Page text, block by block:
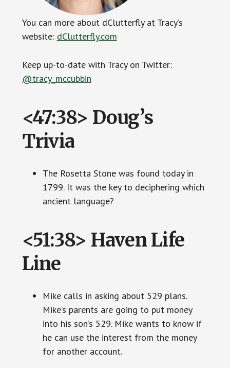
You can more about dClutterfly at Tracy’s
website: dClutterfly.com
Keep up-to-date with Tracy on Twitter:
@tracy_mccubbin
<47:38> Doug’s
Trivia
The Rosetta Stone was found today in
1799. It was the key to deciphering which
ancient language?
<51:38> Haven Life
Line
Mike calls in asking about 529 plans.
Mike’s parents are going to put money
into his son’s 529. Mike wants to know if
he can use the interest from the money
for another account.